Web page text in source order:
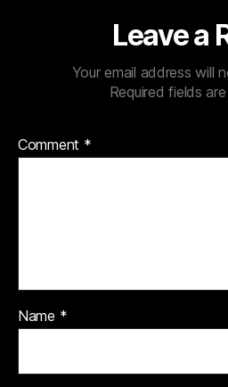
Leave a
Your email address will
Required fields
Comment *
Name *